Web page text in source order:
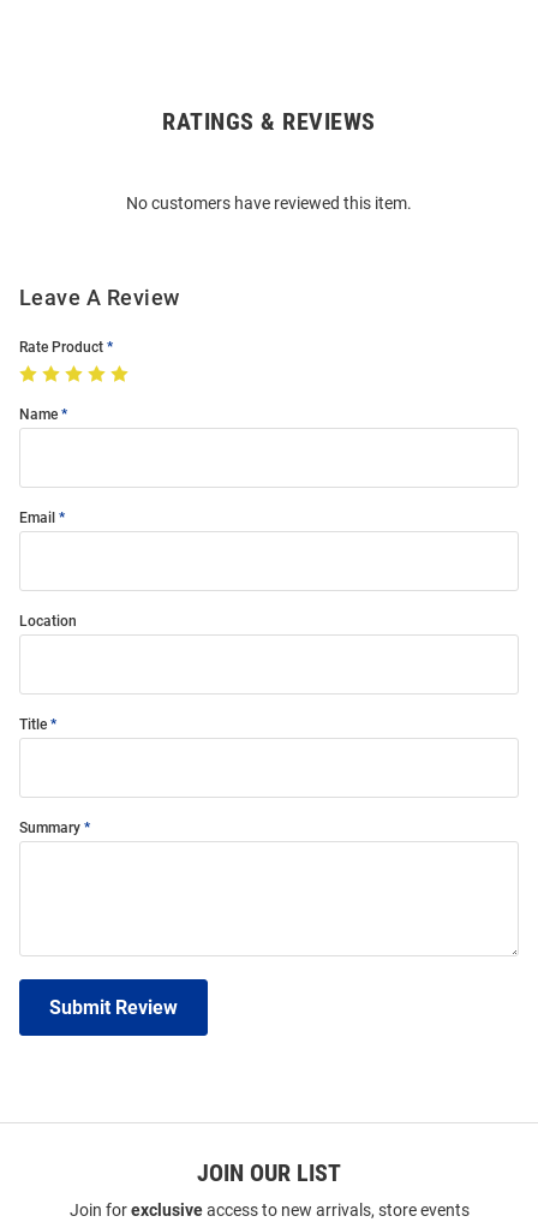
RATINGS & REVIEWS
No customers have reviewed this item.
Leave A Review
Rate Product
Name
Email
Location
Title
Summary
Submit Review
JOIN OUR LIST
Join forexclusiveaccess to new arrivals, store events